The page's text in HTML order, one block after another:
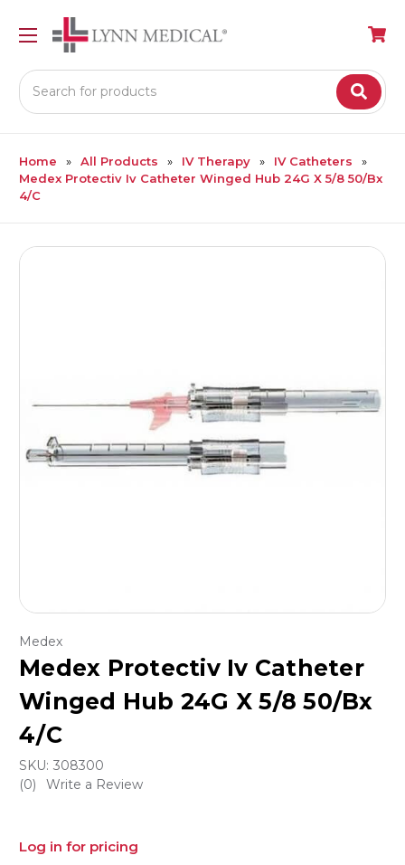
Search
Home All Products IV Therapy
IV Catheters
Medex Protectiv Iv Catheter Winged Hub 24G X 5/8 50/Bx
4/C
Medex
Medex Protectiv Iv Catheter
Winged Hub 24G X 5/8 50/Bx
4/C
SKU: 308300
(0)
Write a Review
Log in for pricing